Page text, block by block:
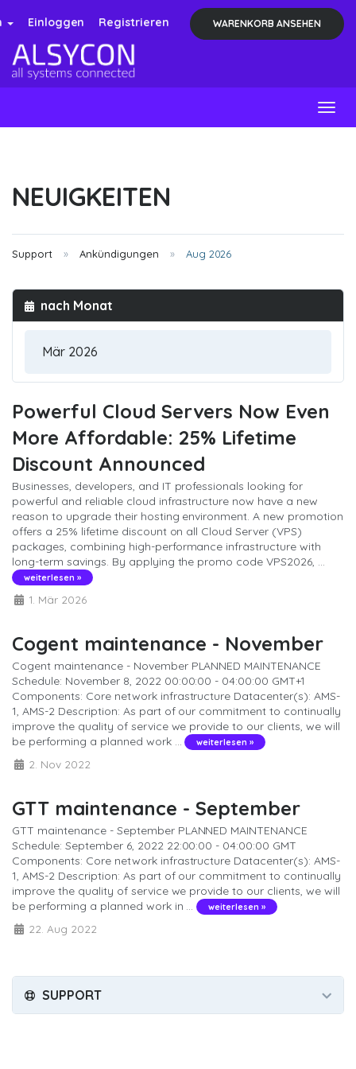
Einloggen Registrieren WARENKORB ANSEHEN
NEUIGKEITEN
Support Ankündigungen Aug 2026
nach Monat
Powerful Cloud Servers Now Even
More Affordable: 25% Lifetime
Discount Announced
Businesses, developers, and IT professionals looking for
powerful and reliable cloud infrastructure now have a new
reason to upgrade their hosting environment. A new promotion
offers a 25% lifetime discount on all Cloud Server (VPS)
packages, combining high-performance infrastructure with
long-term savings. By applying the promo code VPS2026, ...
weiterlesen »
1. Mär 2026
Cogent maintenance - November
Cogent maintenance - November PLANNED MAINTENANCE
Schedule: November 8, 2022 00:00:00 - 04:00:00 GMT+1
Components: Core network infrastructure Datacenter(s): AMS-
1, AMS-2 Description: As part of our commitment to continually
improve the quality of service we provide to our clients, we will
be performing a planned work ...
weiterlesen »
2. Nov 2022
GTT maintenance - September
GTT maintenance - September PLANNED MAINTENANCE
Schedule: September 6, 2022 22:00:00 - 04:00:00 GMT
Components: Core network infrastructure Datacenter(s): AMS-
1, AMS-2 Description: As part of our commitment to continually
improve the quality of service we provide to our clients, we will
be performing a planned work in ...
weiterlesen »
22. Aug 2022
SUPPORT